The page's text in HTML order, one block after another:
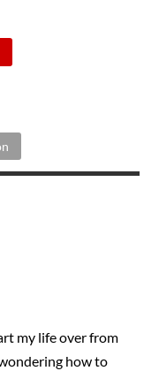
my life over from
how to